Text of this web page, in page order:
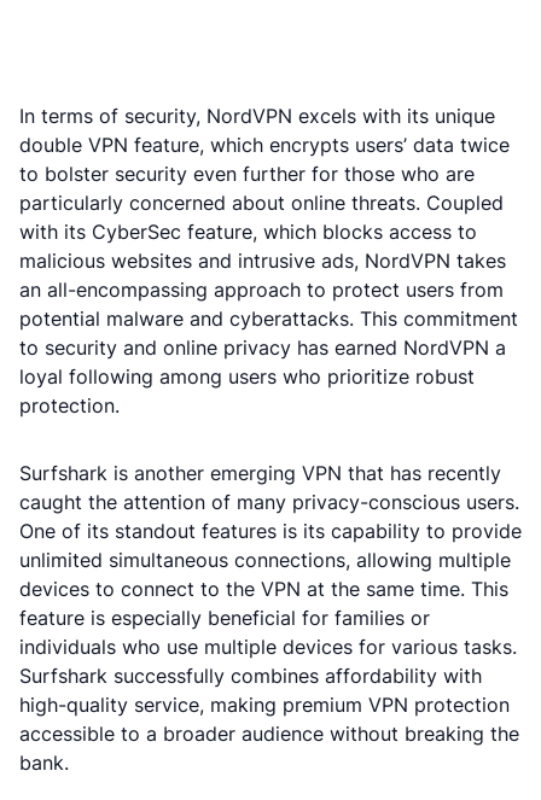
In terms of security, NordVPN excels with its unique
double VPN feature, which encrypts users’ data twice
to bolster security even further for those who are
particularly concerned about online threats. Coupled
with its CyberSec feature, which blocks access to
malicious websites and intrusive ads, NordVPN takes
an all-encompassing approach to protect users from
potential malware and cyberattacks. This commitment
to security and online privacy has earned NordVPN a
loyal following among users who prioritize robust
protection.
Surfshark is another emerging VPN that has recently
caught the attention of many privacy-conscious users.
One of its standout features is its capability to provide
unlimited simultaneous connections, allowing multiple
devices to connect to the VPN at the same time. This
feature is especially beneficial for families or
individuals who use multiple devices for various tasks.
Surfshark successfully combines affordability with
high-quality service, making premium VPN protection
accessible to a broader audience without breaking the
bank.